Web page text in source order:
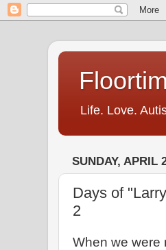
Life. Love.
SUNDAY, APRIL
Days of
2
When we were